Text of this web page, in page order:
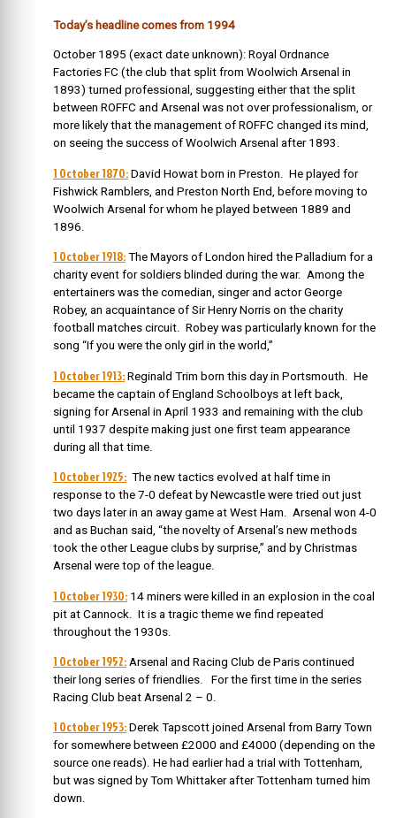
Today’s headline comes from 1994
October 1895 (exact date unknown): Royal Ordnance
Factories FC (the club that split from Woolwich Arsenal in
1893) turned professional, suggesting either that the split
between ROFFC and Arsenal was not over professionalism, or
more likely that the management of ROFFC changed its mind,
on seeing the success of Woolwich Arsenal after 1893.
1 October 1870: David Howat born in Preston. He played for
Fishwick Ramblers, and Preston North End, before moving to
Woolwich Arsenal for whom he played between 1889 and
1896.
1 October 1918: The Mayors of London hired the Palladium for a
charity event for soldiers blinded during the war. Among the
entertainers was the comedian, singer and actor George
Robey, an acquaintance of Sir Henry Norris on the charity
football matches circuit. Robey was particularly known for the
song “If you were the only girl in the world,”
1 October 1913: Reginald Trim born this day in Portsmouth. He
became the captain of England Schoolboys at left back,
signing for Arsenal in April 1933 and remaining with the club
until 1937 despite making just one first team appearance
during all that time.
1 October 1925: The new tactics evolved at half time in
response to the 7-0 defeat by Newcastle were tried out just
two days later in an away game at West Ham. Arsenal won 4-0
and as Buchan said, “the novelty of Arsenal’s new methods
took the other League clubs by surprise,” and by Christmas
Arsenal were top of the league.
1 October 1930: 14 miners were killed in an explosion in the coal
pit at Cannock. It is a tragic theme we find repeated
throughout the 1930s.
1 October 1952: Arsenal and Racing Club de Paris continued
their long series of friendlies. For the first time in the series
Racing Club beat Arsenal 2 – 0.
1 October 1953: Derek Tapscott joined Arsenal from Barry Town
for somewhere between £2000 and £4000 (depending on the
source one reads). He had earlier had a trial with Tottenham,
but was signed by Tom Whittaker after Tottenham turned him
down.